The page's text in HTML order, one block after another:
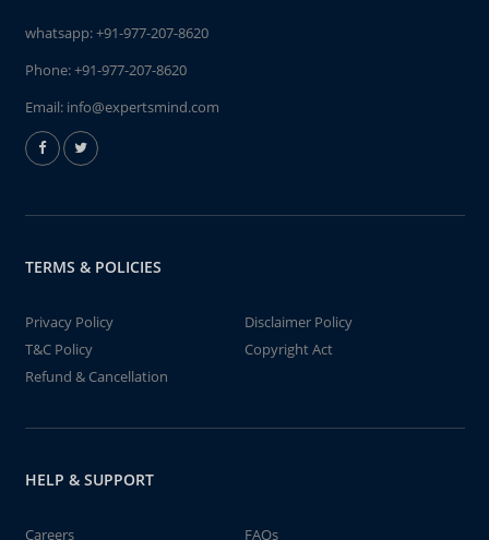
whatsapp:+91-977-207-8620
Phone:+91-977-207-8620
Email: info@expertsmind.com
TERMS & POLICIES
Privacy Policy
Disclaimer Policy
T&C Policy
Copyright Act
Refund & Cancellation
HELP & SUPPORT
Careers FAQs